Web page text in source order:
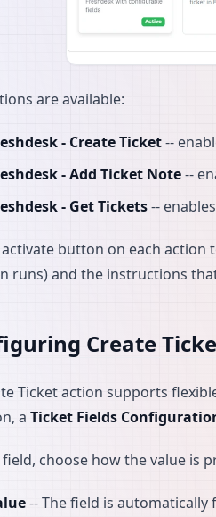
are available:
- Create Ticket--
- Add Ticket Note--
- Get Tickets--
button on each action
runs) and the instructions
Create
Ticket action supports
a Ticket Fields
field, choose how the value is
-- The field is